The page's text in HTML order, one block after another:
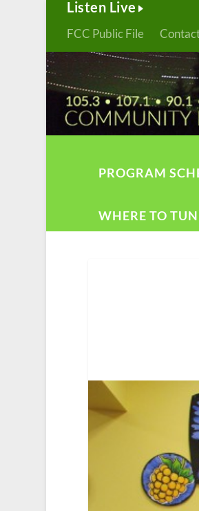
Listen Live
FCC Public File
PROGRAM
WHERE TO